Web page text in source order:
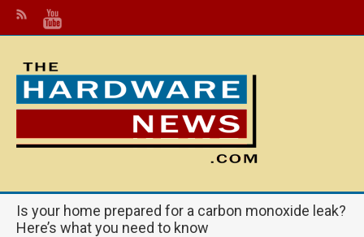
Is your home prepared for a carbon monoxide leak?
Here’s what you need to know